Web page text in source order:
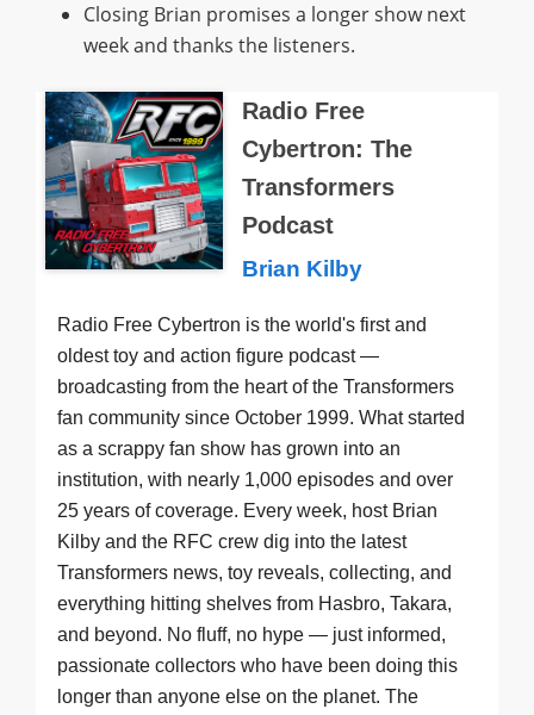
Closing Brian promises a longer show next
week and thanks the listeners.
Radio Free
Cybertron: The
Transformers
Podcast
Brian Kilby
Radio Free Cybertron is the world's first and
oldest toy and action figure podcast —
broadcasting from the heart of the Transformers
fan community since October 1999. What started
as a scrappy fan show has grown into an
institution, with nearly 1,000 episodes and over
25 years of coverage. Every week, host Brian
Kilby and the RFC crew dig into the latest
Transformers news, toy reveals, collecting, and
everything hitting shelves from Hasbro, Takara,
and beyond. No fluff, no hype — just informed,
passionate collectors who have been doing this
longer than anyone else on the planet. The